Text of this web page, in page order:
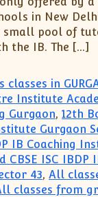
in New
pool of
the IB. The […]
classes in
Institute
Gurgaon,12th
Gurgaon
IB Coaching
CBSE ISC IBDP
43,All
classes from